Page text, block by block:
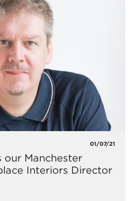
01/07/21
our Manchester
Interiors Director